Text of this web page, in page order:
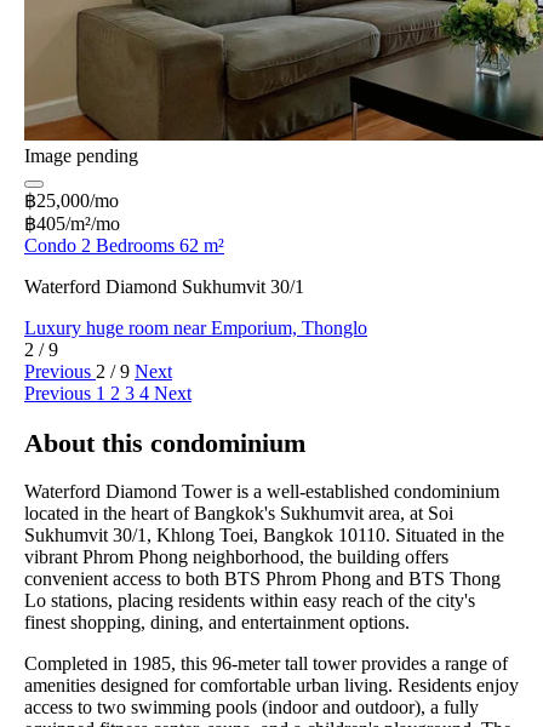
Image pending
฿25,000/mo
฿405/m²/mo
Condo 2 Bedrooms 62 m²
Waterford Diamond Sukhumvit 30/1
Luxury huge room near Emporium, Thonglo
2 / 9
Previous 2 / 9 Next
Previous 1 2 3 4 Next
About this condominium
Waterford Diamond Tower is a well-established condominium
located in the heart of Bangkok's Sukhumvit area, at Soi
Sukhumvit 30/1, Khlong Toei, Bangkok 10110. Situated in the
vibrant Phrom Phong neighborhood, the building offers
convenient access to both BTS Phrom Phong and BTS Thong
Lo stations, placing residents within easy reach of the city's
finest shopping, dining, and entertainment options.
Completed in 1985, this 96-meter tall tower provides a range of
amenities designed for comfortable urban living. Residents enjoy
access to two swimming pools (indoor and outdoor), a fully